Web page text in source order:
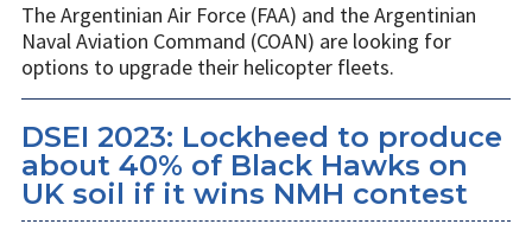
The Argentinian Air Force (FAA) and the Argentinian
Naval Aviation Command (COAN) are looking for
options to upgrade their helicopter fleets.
DSEI 2023: Lockheed to produce
about 40% of Black Hawks on
UK soil if it wins NMH contest